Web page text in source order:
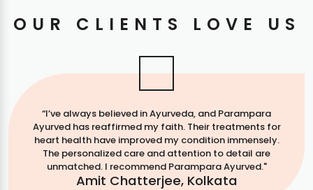
OUR CLIENTS LOVE US
“I’ve always believed in Ayurveda, and Parampara
Ayurved has reaffirmed my faith. Their treatments for
heart health have improved my condition immensely.
The personalized care and attention to detail are
unmatched. I recommend Parampara Ayurved."
Amit Chatterjee, Kolkata